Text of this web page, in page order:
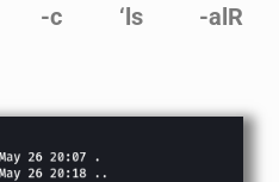
-c ‘ls -alR